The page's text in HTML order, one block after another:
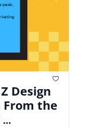
Design
From the